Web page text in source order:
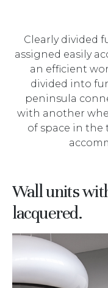
Clearly divided
assigned easily
an efficient
divided into
peninsula
with another
of space in the
Wall units
lacquered.